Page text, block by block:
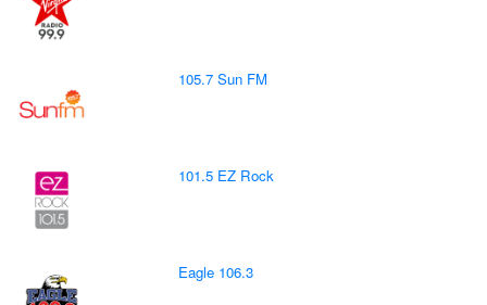
105.7 Sun FM
101.5 EZ Rock
Eagle 106.3